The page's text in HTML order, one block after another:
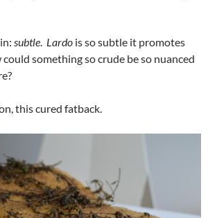
subtle. Lardo is so subtle it promotes
something so crude be so nuanced
this cured fatback.